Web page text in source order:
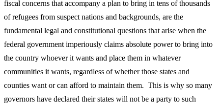
fiscal concerns that accompany a plan to bring in tens of thousands
of refugees from suspect nations and backgrounds, are the
fundamental legal and constitutional questions that arise when the
federal government imperiously claims absolute power to bring into
the country whoever it wants and place them in whatever
communities it wants, regardless of whether those states and
counties want or can afford to maintain them. This is why so many
governors have declared their states will not be a party to such